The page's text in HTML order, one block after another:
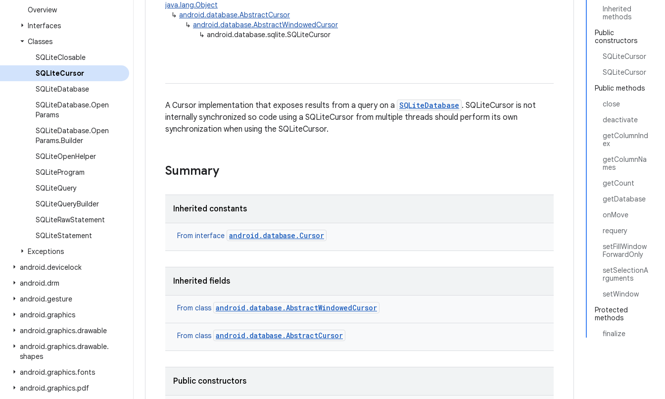
Overview
Interfaces
Classes
SQLiteClosable
SQLiteCursor
SQLiteDatabase
SQLiteDatabase.Open
Params
SQLiteDatabase.Open
Params.Builder
SQLiteOpenHelper
SQLiteProgram
SQLiteQuery
SQLiteQueryBuilder
SQLiteRawStatement
SQLiteStatement
Exceptions
android.devicelock
android.drm
android.gesture
android.graphics
android.graphics.drawable
android.graphics.drawable.
shapes
android.graphics.fonts
android.graphics.pdf
Inherited
methods
Public
constructors
SQLiteCursor
SQLiteCursor
Public methods
close
deactivate
getColumnInd
ex
getColumnNa
mes
getCount
getDatabase
onMove
requery
setFillWindow
ForwardOnly
setSelectionA
rguments
setWindow
Protected
methods
finalize
java.lang.Object
↳ android.database.AbstractCursor
↳ android.database.AbstractWindowedCursor
↳ android.database.sqlite.SQLiteCursor
A Cursor implementation that exposes results from a query on a SQLiteDatabase . SQLiteCursor is not
internally synchronized so code using a SQLiteCursor from multiple threads should perform its own
synchronization when using the SQLiteCursor.
Summary
Inherited constants
From interface android.database.Cursor
Inherited fields
From class android.database.AbstractWindowedCursor
From class android.database.AbstractCursor
Public constructors